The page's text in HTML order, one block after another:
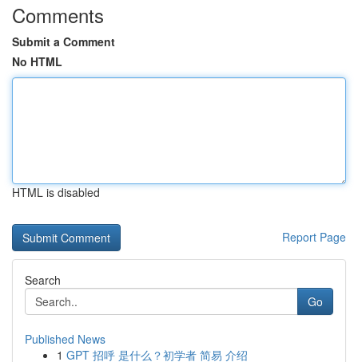
Comments
Submit a Comment
No HTML
HTML is disabled
Report Page
Search
Go
Published News
1 GPT 招呼 是什么？初学者 简易 介绍